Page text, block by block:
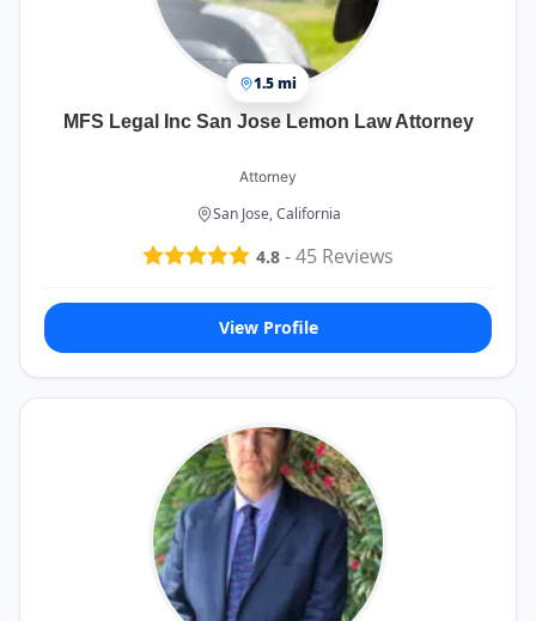
1.5 mi
MFS Legal Inc San Jose Lemon Law Attorney
Attorney
San Jose, California
4.8 -45 Reviews
View Profile